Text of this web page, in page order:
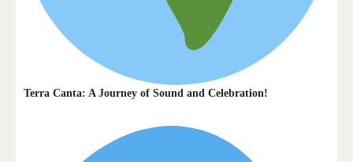
Terra Canta: A Journey of Sound and Celebration!